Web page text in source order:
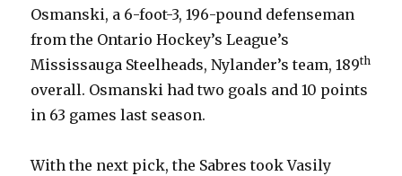
Osmanski, a 6-foot-3, 196-pound defenseman
from the Ontario Hockey’s League’s
Mississauga Steelheads, Nylander’s team, 189th
overall. Osmanski had two goals and 10 points
in 63 games last season.
With the next pick, the Sabres took Vasily